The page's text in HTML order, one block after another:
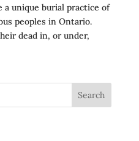
a unique burial practice of
peoples in Ontario.
dead in, or under,